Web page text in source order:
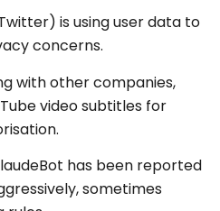
is using user data to
concerns.
with other companies,
video subtitles for
has been reported
sometimes